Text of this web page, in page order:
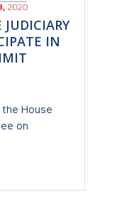
IN
the House
on